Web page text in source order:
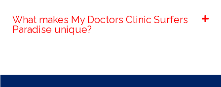
What makes My Doctors Clinic Surfers
Paradise unique?